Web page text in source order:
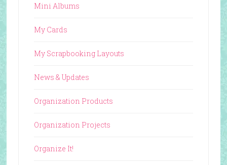
Mini Albums
My Cards
My Scrapbooking Layouts
News & Updates
Organization Products
Organization Projects
Organize It!